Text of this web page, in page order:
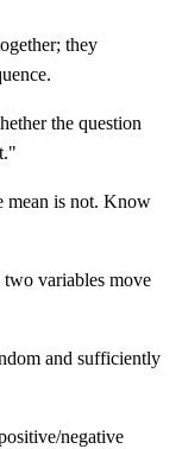
they
the question
mean is not. Know
two variables move
and sufficiently
negative